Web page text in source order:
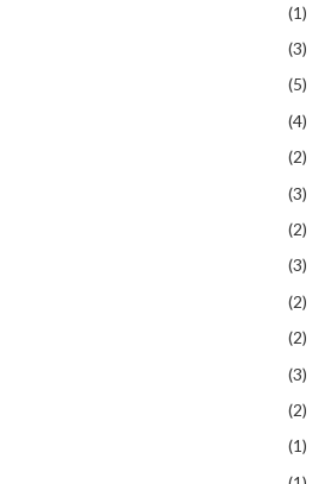
(1)
(3)
(5)
(4)
(2)
(3)
(2)
(3)
(2)
(2)
(3)
(2)
(1)